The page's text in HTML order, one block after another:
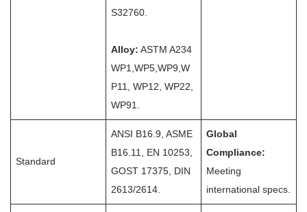
S32760.
Alloy: ASTM A234
WP1,WP5,WP9,W
P11, WP12, WP22,
WP91.
Standard
ANSI B16.9, ASME
B16.11, EN 10253,
GOST 17375, DIN
2613/2614.
Global
Compliance:
Meeting
international specs.